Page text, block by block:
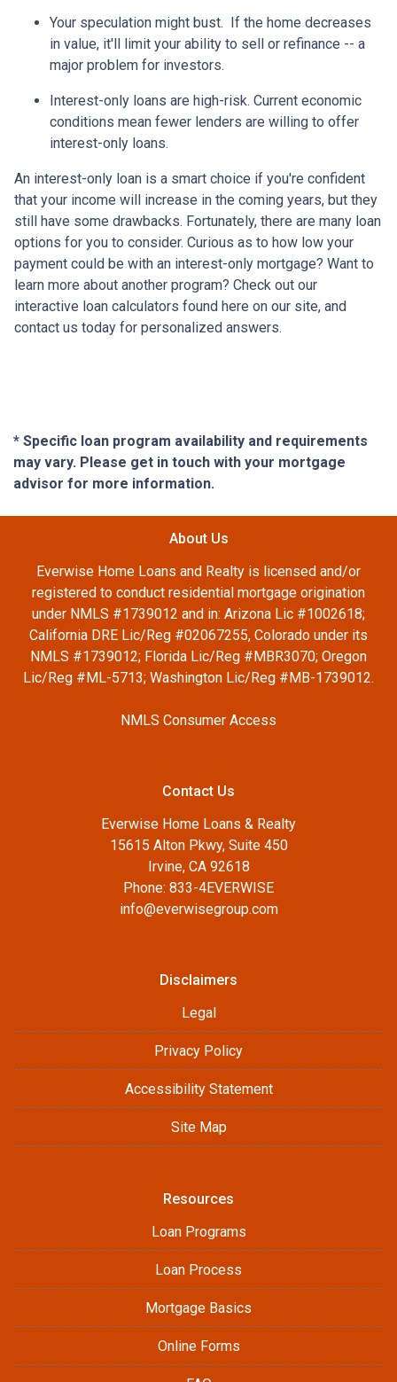
Your speculation might bust. If the home decreases
in value, it'll limit your ability to sell or refinance -- a
major problem for investors.
Interest-only loans are high-risk. Current economic
conditions mean fewer lenders are willing to offer
interest-only loans.
An interest-only loan is a smart choice if you're confident
that your income will increase in the coming years, but they
still have some drawbacks. Fortunately, there are many loan
options for you to consider. Curious as to how low your
payment could be with an interest-only mortgage? Want to
learn more about another program? Check out our
interactive loan calculators found here on our site, and
contact us today for personalized answers.
* Specific loan program availability and requirements
may vary. Please get in touch with your mortgage
advisor for more information.
About Us
Everwise Home Loans and Realty is licensed and/or
registered to conduct residential mortgage origination
under NMLS #1739012 and in: Arizona Lic #1002618;
California DRE Lic/Reg #02067255, Colorado under its
NMLS #1739012; Florida Lic/Reg #MBR3070; Oregon
Lic/Reg #ML-5713; Washington Lic/Reg #MB-1739012.
NMLS Consumer Access
Contact Us
Everwise Home Loans & Realty
15615 Alton Pkwy, Suite 450
Irvine, CA 92618
Phone: 833-4EVERWISE
info@everwisegroup.com
Disclaimers
Legal
Privacy Policy
Accessibility Statement
Site Map
Resources
Loan Programs
Loan Process
Mortgage Basics
Online Forms